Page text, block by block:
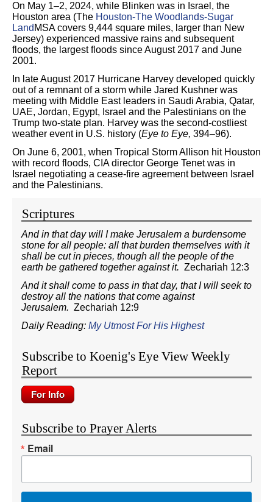
On May 1–2, 2024, while Blinken was in Israel, the
Houston area (The Houston-The Woodlands-Sugar
Land MSA covers 9,444 square miles, larger than New
Jersey) experienced massive rains and subsequent
floods, the largest floods since August 2017 and June
2001.
In late August 2017 Hurricane Harvey developed quickly
out of a remnant of a storm while Jared Kushner was
meeting with Middle East leaders in Saudi Arabia, Qatar,
UAE, Jordan, Egypt, Israel and the Palestinians on the
Trump two-state plan. Harvey was the second-costliest
weather event in U.S. history (Eye to Eye, 394–96).
On June 6, 2001, when Tropical Storm Allison hit Houston
with record floods, CIA director George Tenet was in
Israel negotiating a cease-fire agreement between Israel
and the Palestinians.
Scriptures
And in that day will I make Jerusalem a burdensome
stone for all people: all that burden themselves with it
shall be cut in pieces, though all the people of the
earth be gathered together against it. Zechariah 12:3
And it shall come to pass in that day, that I will seek to
destroy all the nations that come against
Jerusalem. Zechariah 12:9
Daily Reading: My Utmost For His Highest
Subscribe to Koenig's Eye View Weekly
Report
Subscribe to Prayer Alerts
Email